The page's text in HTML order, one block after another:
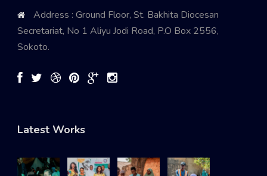
Address : Ground Floor, St. Bakhita Diocesan
Secretariat, No 1 Aliyu Jodi Road, P.O Box 2556,
Sokoto.
Latest Works